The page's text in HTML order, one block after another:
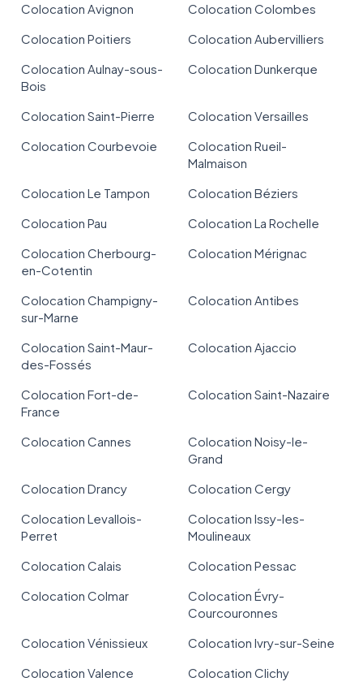
Colocation Avignon
Colocation Colombes
Colocation Poitiers
Colocation Aubervilliers
Colocation Aulnay-sous-
Bois
Colocation Dunkerque
Colocation Saint-Pierre
Colocation Versailles
Colocation Courbevoie
Colocation Rueil-
Malmaison
Colocation Le Tampon
Colocation Béziers
Colocation Pau
Colocation La Rochelle
Colocation Cherbourg-
en-Cotentin
Colocation Mérignac
Colocation Champigny-
sur-Marne
Colocation Antibes
Colocation Saint-Maur-
des-Fossés
Colocation Ajaccio
Colocation Fort-de-
France
Colocation Saint-Nazaire
Colocation Cannes
Colocation Noisy-le-
Grand
Colocation Drancy
Colocation Cergy
Colocation Levallois-
Perret
Colocation Issy-les-
Moulineaux
Colocation Calais
Colocation Pessac
Colocation Colmar
Colocation Évry-
Courcouronnes
Colocation Vénissieux
Colocation Ivry-sur-Seine
Colocation Valence
Colocation Clichy